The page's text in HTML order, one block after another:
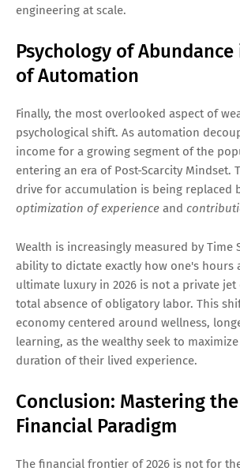
engineering at scale.
Psychology of
of Automation
Finally, the most overlooked aspect of
psychological shift. As automation
income for a growing segment of the
entering an era of Post-Scarcity Mindset.
drive for accumulation is being replaced
optimization of experience and
Wealth is increasingly measured by Time
ability to dictate exactly how one's hours
ultimate luxury in 2026 is not a private
total absence of obligatory labor. This
economy centered around wellness,
learning, as the wealthy seek to
duration of their lived experience.
Conclusion: Mastering
Financial Paradigm
The financial frontier of 2026 is not for